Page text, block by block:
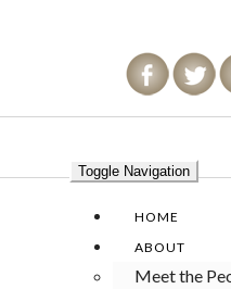
Toggle Navigation
HOME
ABOUT
Meet the